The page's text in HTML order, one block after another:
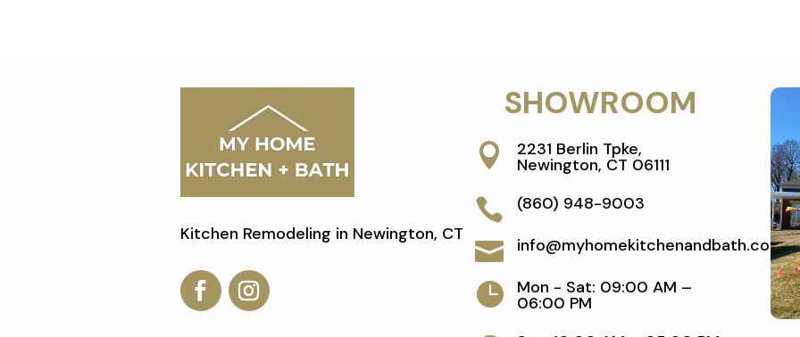
Kitchen Remodeling in Newington, CT
SHOWROOM
 2231 Berlin Tpke,
Newington, CT 06111
 (860) 948-9003
 info@myhomekitchenandbath.com
 Mon - Sat: 09:00 AM –
06:00 PM